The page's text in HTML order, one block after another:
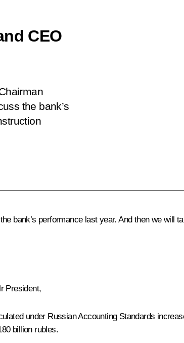
CEO
the bank’s
bank’s performance last year. And then we will
President,
under Russian Accounting Standards
billion rubles.